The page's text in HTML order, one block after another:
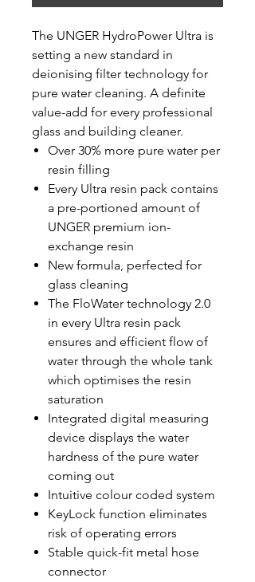
The UNGER HydroPower Ultra is
setting a new standard in
deionising filter technology for
pure water cleaning. A definite
value-add for every professional
glass and building cleaner.
Over 30% more pure water per
resin filling
Every Ultra resin pack contains
a pre-portioned amount of
UNGER premium ion-
exchange resin
New formula, perfected for
glass cleaning
The FloWater technology 2.0
in every Ultra resin pack
ensures and efficient flow of
water through the whole tank
which optimises the resin
saturation
Integrated digital measuring
device displays the water
hardness of the pure water
coming out
Intuitive colour coded system
KeyLock function eliminates
risk of operating errors
Stable quick-fit metal hose
connector